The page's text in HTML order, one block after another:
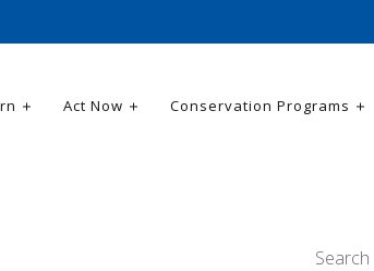
Act Now Conservation Programs
Search